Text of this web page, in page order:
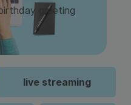
greeting
live streaming